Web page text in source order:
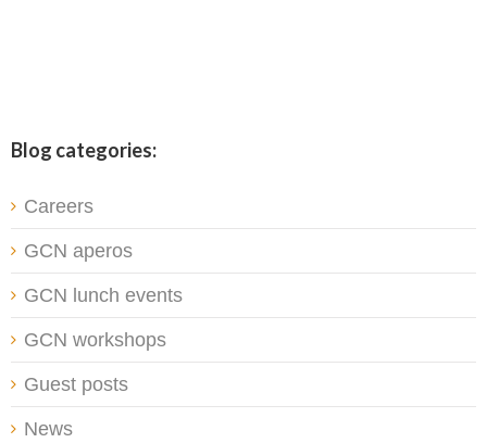
Blog categories:
Careers
GCN aperos
GCN lunch events
GCN workshops
Guest posts
News